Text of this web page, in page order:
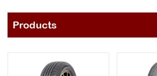
Products
LTR TIRE